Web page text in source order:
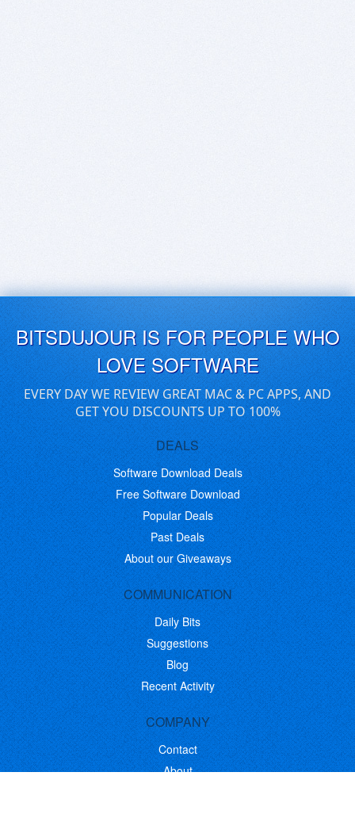
BITSDUJOUR IS FOR PEOPLE WHO
LOVE SOFTWARE
EVERY DAY WE REVIEW GREAT MAC & PC APPS, AND
GET YOU DISCOUNTS UP TO 100%
DEALS
Software Download Deals
Free Software Download
Popular Deals
Past Deals
About our Giveaways
COMMUNICATION
Daily Bits
Suggestions
Blog
Recent Activity
COMPANY
Contact
About